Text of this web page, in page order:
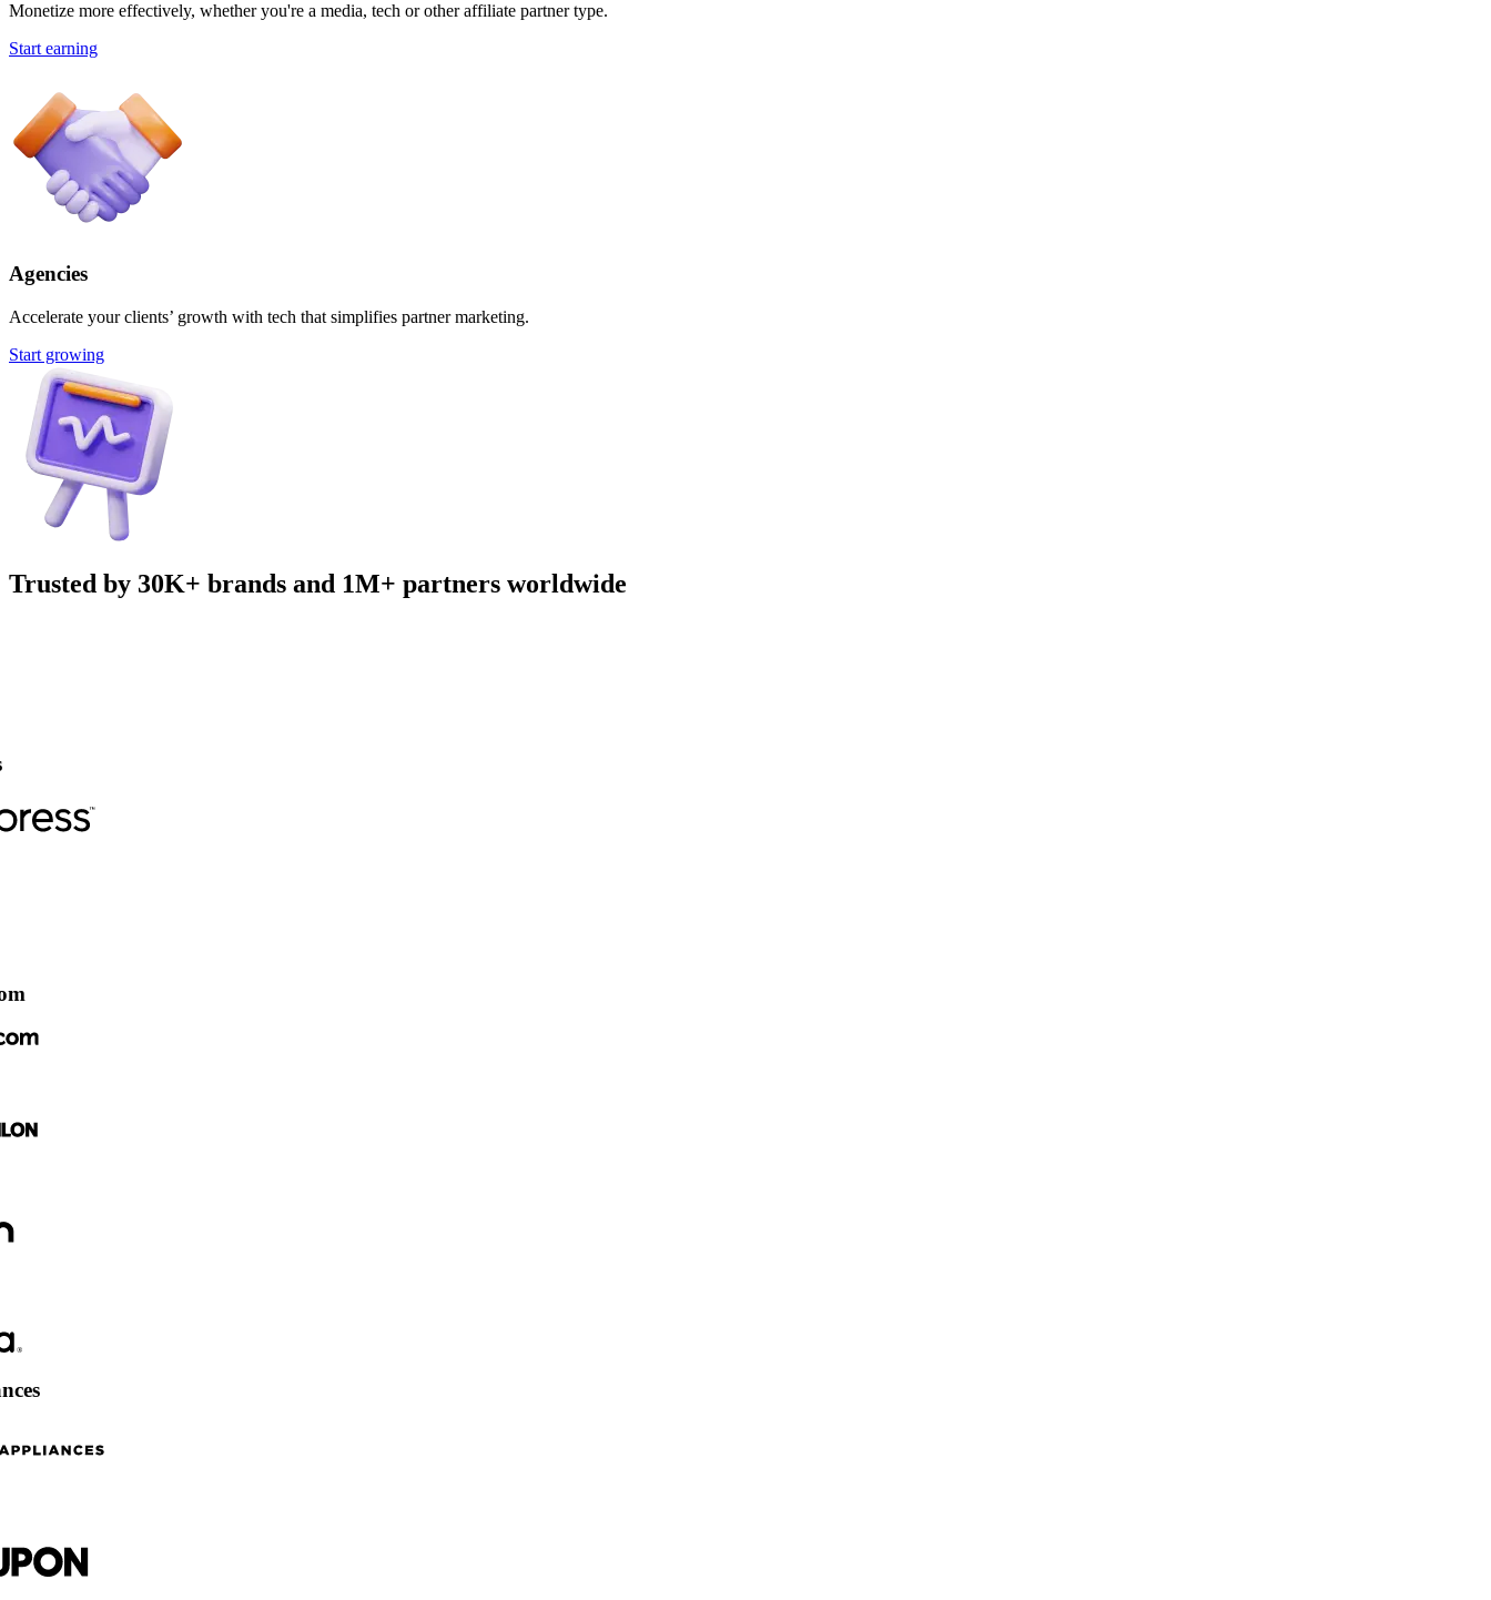
Monetize more effectively, whether you're a media, tech or other affiliate partner type.
Start earning
Agencies
Accelerate your clients’ growth with tech that simplifies partner marketing.
Start growing
Trusted by 30K+ brands and 1M+ partners worldwide